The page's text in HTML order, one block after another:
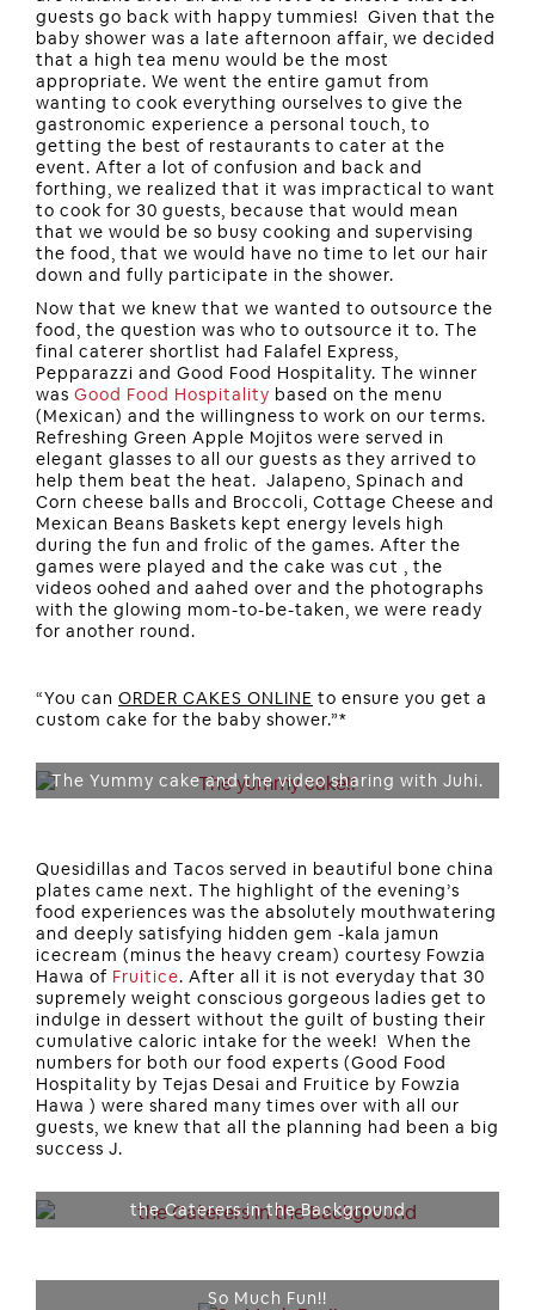
guests go back with happy tummies! Given that the
baby shower was a late afternoon affair, we decided
that a high tea menu would be the most
appropriate. We went the entire gamut from
wanting to cook everything ourselves to give the
gastronomic experience a personal touch, to
getting the best of restaurants to cater at the
event. After a lot of confusion and back and
forthing, we realized that it was impractical to want
to cook for 30 guests, because that would mean
that we would be so busy cooking and supervising
the food, that we would have no time to let our hair
down and fully participate in the shower.
Now that we knew that we wanted to outsource the
food, the question was who to outsource it to. The
final caterer shortlist had Falafel Express,
Pepparazzi and Good Food Hospitality. The winner
was Good Food Hospitality based on the menu
(Mexican) and the willingness to work on our terms.
Refreshing Green Apple Mojitos were served in
elegant glasses to all our guests as they arrived to
help them beat the heat. Jalapeno, Spinach and
Corn cheese balls and Broccoli, Cottage Cheese and
Mexican Beans Baskets kept energy levels high
during the fun and frolic of the games. After the
games were played and the cake was cut , the
videos oohed and aahed over and the photographs
with the glowing mom-to-be-taken, we were ready
for another round.
“You can ORDER CAKES ONLINE to ensure you get a
custom cake for the baby shower.”*
The Yummy cake and the video sharing with Juhi.
Quesidillas and Tacos served in beautiful bone china
plates came next. The highlight of the evening’s
food experiences was the absolutely mouthwatering
and deeply satisfying hidden gem -kala jamun
icecream (minus the heavy cream) courtesy Fowzia
Hawa of Fruitice. After all it is not everyday that 30
supremely weight conscious gorgeous ladies get to
indulge in dessert without the guilt of busting their
cumulative caloric intake for the week! When the
numbers for both our food experts (Good Food
Hospitality by Tejas Desai and Fruitice by Fowzia
Hawa ) were shared many times over with all our
guests, we knew that all the planning had been a big
success J.
the Caterers in the Background
So Much Fun!!